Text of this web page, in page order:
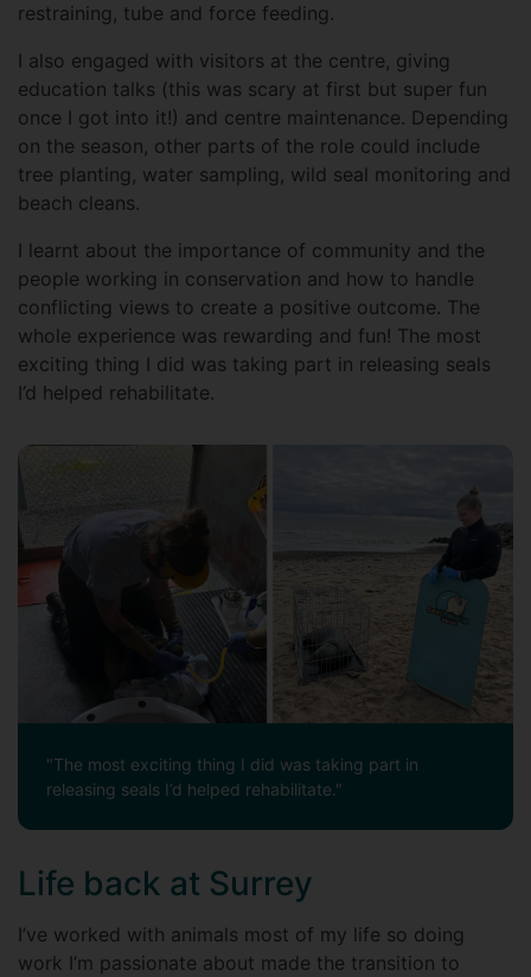
restraining, tube and force feeding.
I also engaged with visitors at the centre, giving
education talks (this was scary at first but super fun
once I got into it!) and centre maintenance. Depending
on the season, other parts of the role could include
tree planting, water sampling, wild seal monitoring and
beach cleans.
I learnt about the importance of community and the
people working in conservation and how to handle
conflicting views to create a positive outcome. The
whole experience was rewarding and fun! The most
exciting thing I did was taking part in releasing seals
I’d helped rehabilitate.
"The most exciting thing I did was taking part in
releasing seals I’d helped rehabilitate."
Life back at Surrey
I’ve worked with animals most of my life so doing
work I’m passionate about made the transition to